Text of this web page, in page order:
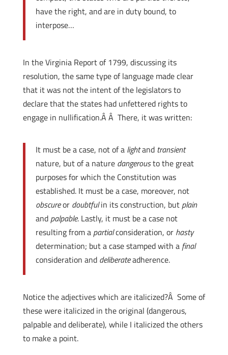
have the right, and are in duty bound, to
interpose…
In the Virginia Report of 1799, discussing its
resolution, the same type of language made clear
that it was not the intent of the legislators to
declare that the states had unfettered rights to
engage in nullification.Â Â There, it was written:
It must be a case, not of a lightand transient
nature, but of a nature dangerousto the great
purposes for which the Constitution was
established. It must be a case, moreover, not
obscureor doubtfulin its construction, but plain
and palpable. Lastly, it must be a case not
resulting from a partialconsideration, or hasty
determination; but a case stamped with a final
consideration and deliberateadherence.
Notice the adjectives which are italicized?Â Some of
these were italicized in the original (dangerous,
palpable and deliberate), while I italicized the others
to make a point.